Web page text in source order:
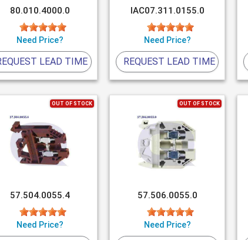
80.010.4000.0
Need Price?
LEAD TIME
IAC07.311.0155.0
Need Price?
REQUEST LEAD TIME
OUT OF STOCK
57.504.0055.4
Need Price?
OUT OF STOCK
57.506.0055.0
Need Price?